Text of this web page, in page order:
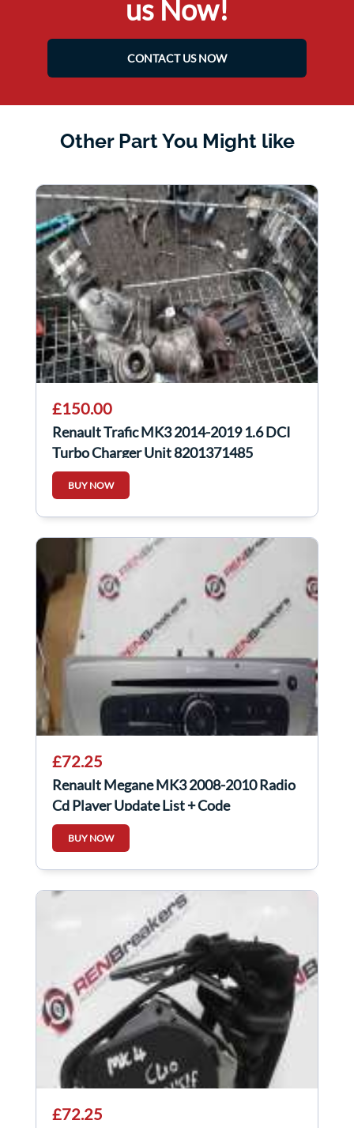
us Now!
CONTACT US NOW
Other Part You Might like
£150.00
Renault Trafic MK3 2014-2019 1.6 DCI
Turbo Charger Unit 8201371485
BUY NOW
£72.25
Renault Megane MK3 2008-2010 Radio
Cd Player Update List + Code
281152506R
BUY NOW
£72.25